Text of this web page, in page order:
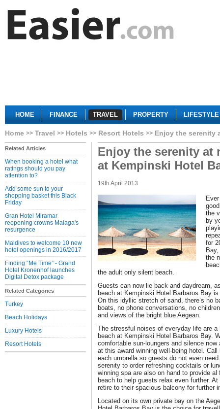
HOME FINANCE TRAVEL PROPERTY LIFESTYLE
Home Travel Hotels Resort Hotels Enjoy the serenity
Related Articles
When booking a hotel what
ratings should you pay
attention to?
Add some sun to your
shopping basket this Black
Friday
Gran Hotel Miramar
reopening crowns Malaga's
resurgence
Maldives to welcome 10 new
hotel openings in 2016/2017
Finding “Me Time” - Grand
Hotel Kronenhof launches
Digital Detox package
Related Categories
Turkey
Beach Holidays
Luxury Hotels
Resort Hotels
Enjoy the serenity at
at Kempinski Hotel
19th April 2013
the
by
for
the
the adult only silent beach.
Guests can now lie back and daydream,
beach at Kempinski Hotel Barbaros Bay
On this idyllic stretch of sand, there’s no
boats, no phone conversations, no
and views of the bright blue Aegean.
The stressful noises of everyday life are
beach at Kempinski Hotel Barbaros Bay.
comfortable sun-loungers and silence
at this award winning well-being hotel.
each umbrella so guests do not even
serenity to order refreshing cocktails or
winning spa are also on hand to provide
beach to help guests relax even further.
retire to their spacious balcony for further
Located on its own private bay on the